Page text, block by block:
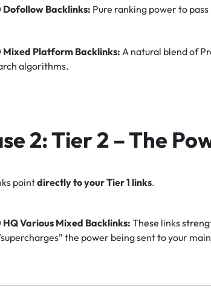
Dofollow Backlinks: Pure ranking power to
Mixed Platform Backlinks: A natural blend of
algorithms.
2: Tier 2 – The
pointdirectly to your Tier 1 links.
HQ Various Mixed Backlinks: These links
the power being sent to your